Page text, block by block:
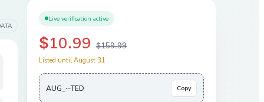
Live verification active
$10.99 $159.99
Listed until August 31
AUG_···TED Copy